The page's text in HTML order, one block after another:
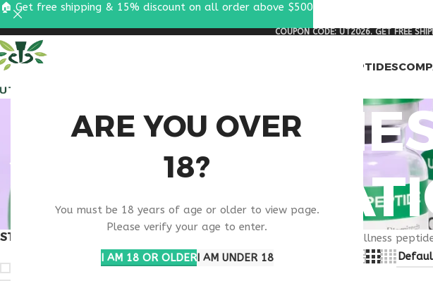
ARE YOU OVER
18?
You must be 18 years of age or older to view page.
Please verify your age to enter.
I AM 18 OR OLDERI AM UNDER 18
COUPON CODE: UT2026. GET FREE
RESEARCH PEPTIDES
STOCK STATUS
Products tagged “wellness
Show
9
🏠 Get free shipping & 15% discount on all order above $500